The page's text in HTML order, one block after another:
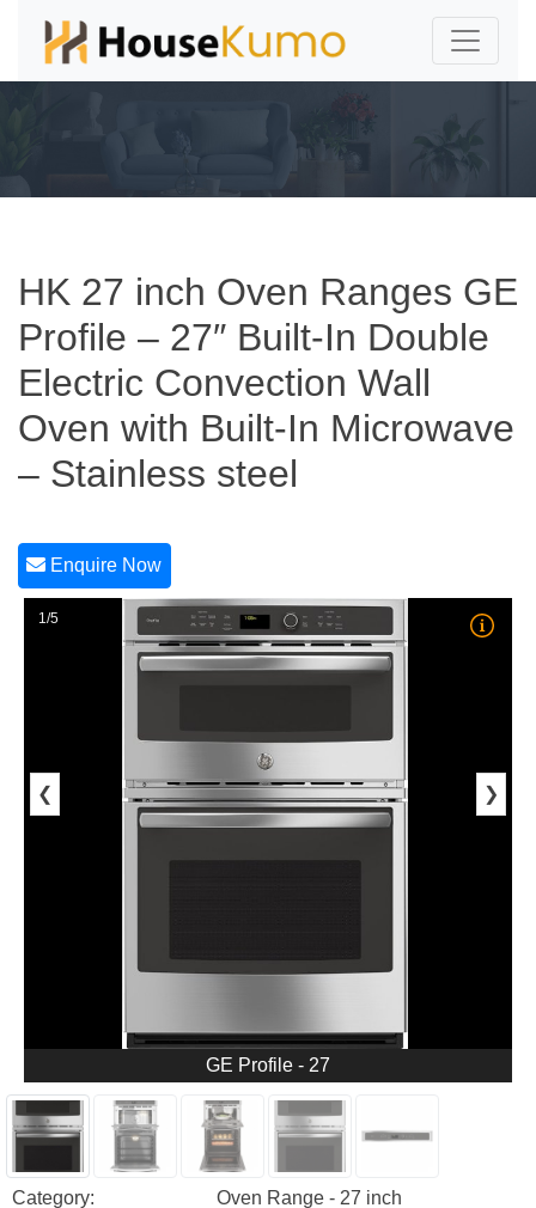
HK 27 inch Oven Ranges GE
Profile – 27″ Built-In Double
Electric Convection Wall
Oven with Built-In Microwave
– Stainless steel
Enquire Now
1/5
❮ ❯
GE Profile - 27
Category:
Oven Range - 27 inch